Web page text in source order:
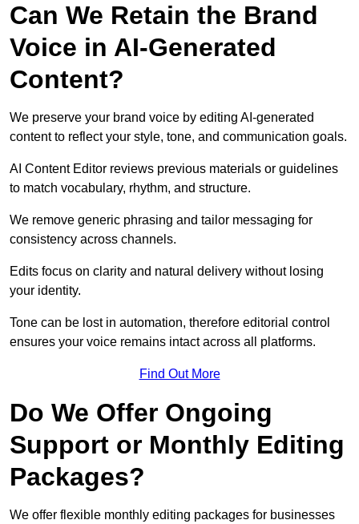
Can We Retain the Brand
Voice in AI-Generated
Content?
We preserve your brand voice by editing AI-generated
content to reflect your style, tone, and communication goals.
AI Content Editor reviews previous materials or guidelines
to match vocabulary, rhythm, and structure.
We remove generic phrasing and tailor messaging for
consistency across channels.
Edits focus on clarity and natural delivery without losing
your identity.
Tone can be lost in automation, therefore editorial control
ensures your voice remains intact across all platforms.
Find Out More
Do We Offer Ongoing
Support or Monthly Editing
Packages?
We offer flexible monthly editing packages for businesses